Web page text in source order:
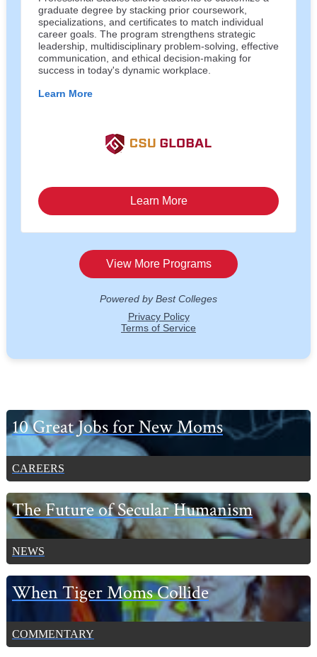
Primary
Sidebar
10 Great Jobs for New Moms
CAREERS
The Future of Secular Humanism
NEWS
When Tiger Moms Collide
COMMENTARY